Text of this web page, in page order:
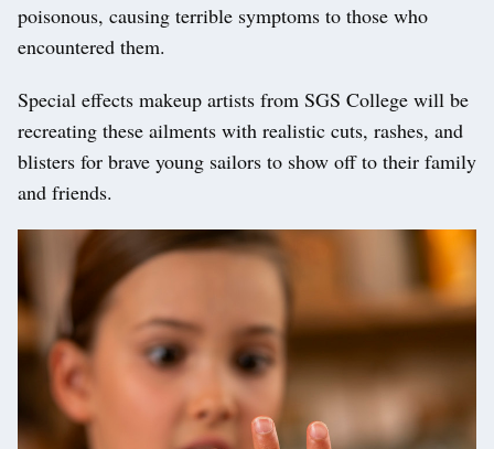
poisonous, causing terrible symptoms to those who
encountered them.
Special effects makeup artists from SGS College will be
recreating these ailments with realistic cuts, rashes, and
blisters for brave young sailors to show off to their family
and friends.